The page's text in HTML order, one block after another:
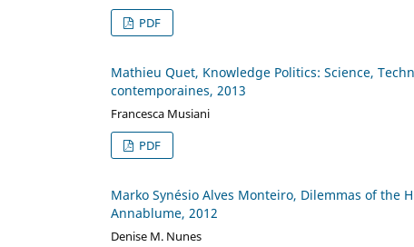
PDF
Mathieu Quet, Knowledge Politics: Science,
contemporaines, 2013
Francesca Musiani
PDF
Marko Synésio Alves Monteiro, Dilemmas of the
Annablume, 2012
Denise M. Nunes